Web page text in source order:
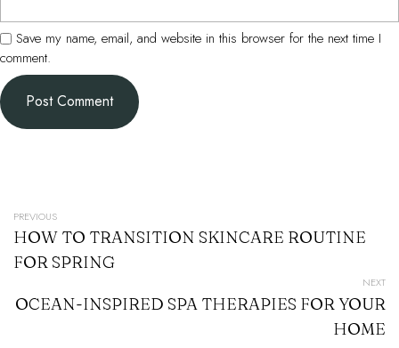
Save my name, email, and website in this browser for the next time I
comment.
POST
NAVIGATION
PREVIOUS
HOW TO TRANSITION SKINCARE ROUTINE
FOR SPRING
NEXT
OCEAN-INSPIRED SPA THERAPIES FOR YOUR
HOME